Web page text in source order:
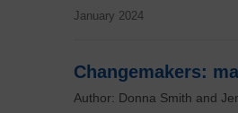
January 2024
Changemakers:
Author: Donna Smith and